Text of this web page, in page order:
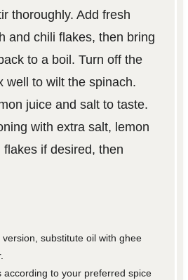
thoroughly. Add fresh
and chili flakes, then bring
to a boil. Turn off the
well to wilt the spinach.
juice and salt to taste.
with extra salt, lemon
flakes if desired, then
substitute oil with ghee
according to your preferred spice